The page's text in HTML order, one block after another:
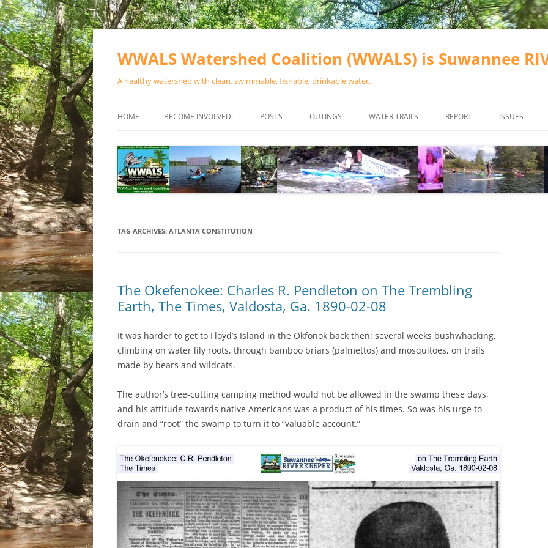
Skip
WWALS Watershed Coalition (WWALS) is Suwannee
A healthy watershed with clean, swimmable, fishable, drinkable water.
HOME BECOME INVOLVED!
SPONSOR EVENTS
SPONSOR PROGRAMS
POSTS OUTINGS
CALENDAR
WATER TRAILS
RIVER BASIN
ALAPAHA RIVER WATER TRAIL
(ARWT)
OKEFENOKEE WILDERNESS AREA
OUTFITTERS
WATER TRAIL RESOURCES
REPORT ISSUES
VALDOSTA
WASTEWATER
SOLAR
TAG ARCHIVES: ATLANTA CONSTITUTION
The Okefenokee: Charles R. Pendleton on The Trembling
Earth, The Times, Valdosta, Ga. 1890-02-08
It was harder to get to Floyd’s Island in the Okfonok back then: several weeks bushwhacking,
climbing on water lily roots, through bamboo briars (palmettos) and mosquitoes, on trails
made by bears and wildcats.
The author’s tree-cutting camping method would not be allowed in the swamp these days,
and his attitude towards native Americans was a product of his times. So was his urge to
drain and “root” the swamp to turn it to “valuable account.”